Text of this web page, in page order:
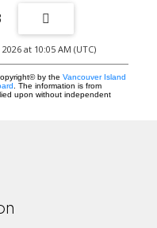
at 10:05 AM (UTC)
by the Vancouver Island
. The information is from
upon without independent